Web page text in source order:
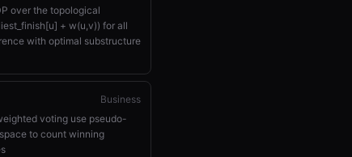
over the topological
+ w(u,v)) for all
with optimal substructure
Business
voting use pseudo-
to count winning